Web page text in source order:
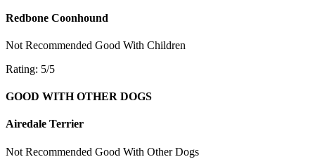
Redbone Coonhound
Not Recommended Good With Children
Rating: 5/5
GOOD WITH OTHER DOGS
Airedale Terrier
Not Recommended Good With Other Dogs